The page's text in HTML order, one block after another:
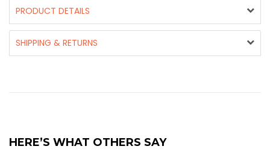
PRODUCT DETAILS
SHIPPING & RETURNS
HERE’S WHAT OTHERS SAY